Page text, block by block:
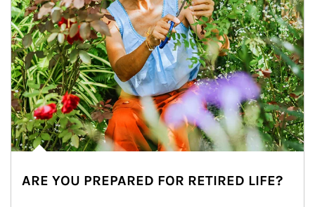
ARE YOU PREPARED FOR RETIRED LIFE?